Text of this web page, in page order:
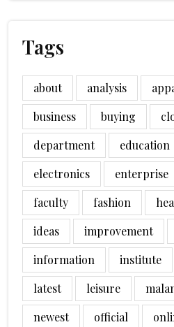
Tags
about analysis
business
buying
department
education
electronics
enterprise
faculty
fashion
ideas
improvement
information
institute
latest
leisure
newest
official